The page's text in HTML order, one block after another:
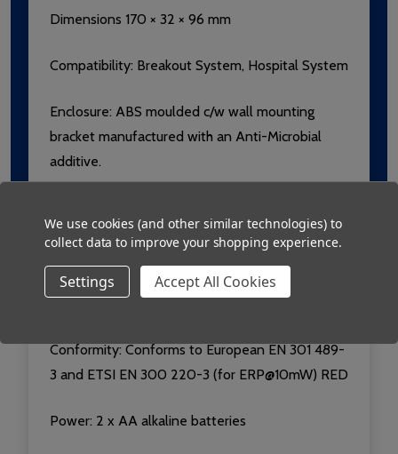
Dimensions 170 × 32 × 96 mm
Compatibility: Breakout System, Hospital System
Enclosure: ABS moulded c/w wall mounting
bracket manufactured with an Anti-Microbial
additive.
Luminescent for easy location in the dark.
Radio: 433.92MHz, Usable range over 250m
Conformity:Conforms to European EN 301 489-
3 and ETSI EN 300 220-3 (for ERP@10mW) RED
Power: 2 x AA alkaline batteries
We use cookies (and other similar technologies) to
collect data to improve your shopping experience.
Settings Accept All Cookies